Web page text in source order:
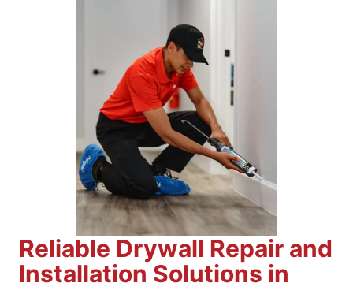
Reliable Drywall Repair and
Installation Solutions in